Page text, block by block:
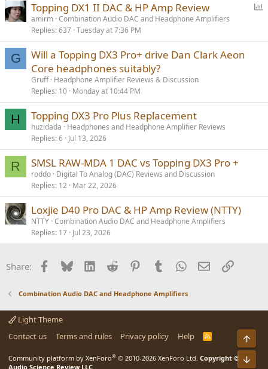
l
Topping DX1 II DAC & HP Amp Review
amirm Combination Audio DAC and Headphone Amplifiers
Replies 637 Tuesday at 7:36 PM
G
Will a Topping DX3 Pro+ drive Dan Clark Aeon
Core headphones suitably?
Gruff Headphone Amplifier Reviews & Discussion
Replies 10 Monday at 10:44 PM
H Topping DX3 Pro Plus Replacement
huzidada
Headphones and Headphone Amplifier Reviews
Replies 6 Jul 13, 2026
R SMSL RAW-MDA 1 DAC vs Topping DX3 Pro +
roddo Digital To Analog (DAC) Reviews and Discussion
Replies 12 Mar 22, 2026
Loxjie D40 Pro DAC & HP Amp Review (NTTY)
NTTY Combination Audio DAC and Headphone Amplifiers
Replies 17 Jul 23, 2026
Share: Facebook
BlueskyLinkedInReddit PinterestTumblrWhatsApp
EmailLink
Combination Audio DAC and Headphone Amplifiers
Light Theme
Contact us
Terms and rules Privacy policy Help
R
Community platform by XenForo® © 2010-2026 XenForo Ltd. Copyright ©
Audio Science Review LLC